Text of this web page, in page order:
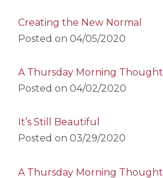
Creating the New Normal
Posted on 04/05/2020
A Thursday Morning Thought
Posted on 04/02/2020
It’s Still Beautiful
Posted on 03/29/2020
A Thursday Morning Thought